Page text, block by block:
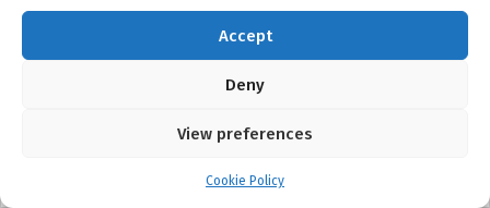
Accept
Deny
View preferences
Cookie Policy
LLC